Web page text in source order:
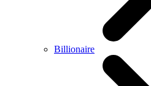
Billionaire